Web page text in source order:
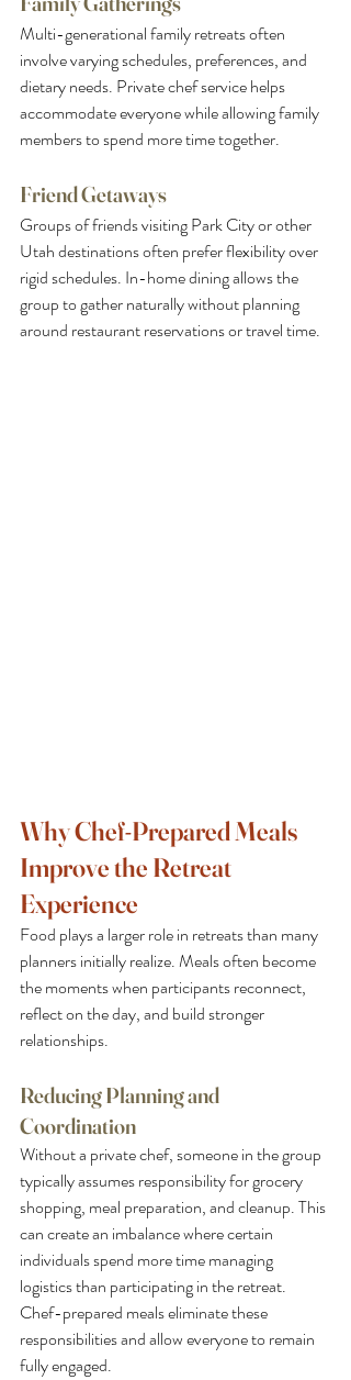
Multi-generational family retreats often
involve varying schedules, preferences, and
dietary needs. Private chef service helps
accommodate everyone while allowing family
members to spend more time together.
Friend Getaways
Groups of friends visiting Park City or other
Utah destinations often prefer flexibility over
rigid schedules. In-home dining allows the
group to gather naturally without planning
around restaurant reservations or travel time.
Why Chef-Prepared Meals
Improve the Retreat
Experience
Food plays a larger role in retreats than many
planners initially realize. Meals often become
the moments when participants reconnect,
reflect on the day, and build stronger
relationships.
Reducing Planning and
Coordination
Without a private chef, someone in the group
typically assumes responsibility for grocery
shopping, meal preparation, and cleanup. This
can create an imbalance where certain
individuals spend more time managing
logistics than participating in the retreat.
Chef-prepared meals eliminate these
responsibilities and allow everyone to remain
fully engaged.